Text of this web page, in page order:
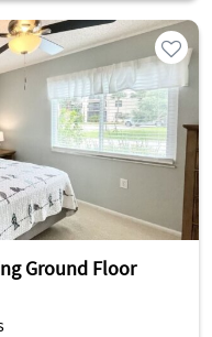
Ground Floor